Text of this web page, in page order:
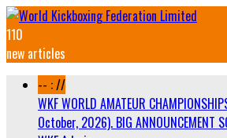
110
new articles
-- : //
WKF WORLD AMATEUR
October, 2026). BIG ANNOUNCEMENT